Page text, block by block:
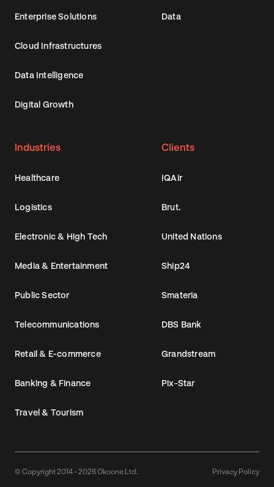
Enterprise Solutions
Cloud Infrastructures
Data Intelligence
Digital Growth
Data
Industries
Healthcare
Logistics
Electronic & High Tech
Media & Entertainment
Public Sector
Telecommunications
Retail & E-commerce
Banking & Finance
Travel & Tourism
Clients
IQAir
Brut.
United Nations
Ship24
Smateria
DBS Bank
Grandstream
Pix-Star
© Copyright 2014 - 2026 Okoone Ltd. Privacy Policy